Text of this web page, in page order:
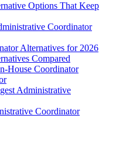
Options That Keep
Coordinator
Alternatives for 2026
Compared
House Coordinator
Administrative
Coordinator